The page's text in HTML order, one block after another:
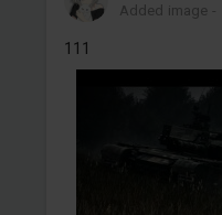
Added image -
111